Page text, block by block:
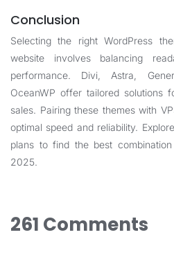
Conclusion
Selecting the right WordPress
website involves balancing
performance. Divi, Astra,
OceanWP offer tailored solutions
sales. Pairing these themes with
optimal speed and reliability.
plans to find the best
2025.
261 Comments